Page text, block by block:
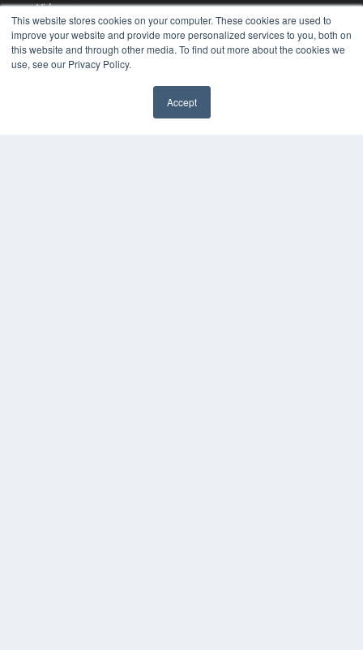
This website stores cookies on your computer. These cookies are used to
improve your website and provide more personalized services to you, both on
this website and through other media. To find out more about the cookies we
use, see our Privacy Policy.
Accept
Videos
HELPFUL LINKS
Media Solutions Kit
Subscribe Now